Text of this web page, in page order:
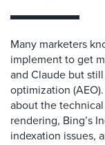
Many marketers
implement to get
and Claude but
optimization
about the
rendering, Bing’s
indexation issues,